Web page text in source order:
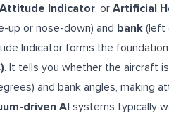
Attitude Indicator, or Artificial
up or nose-down) and bank (left
Indicator forms the
. It tells you whether the aircraft is
and bank angles, making
driven AI systems typically